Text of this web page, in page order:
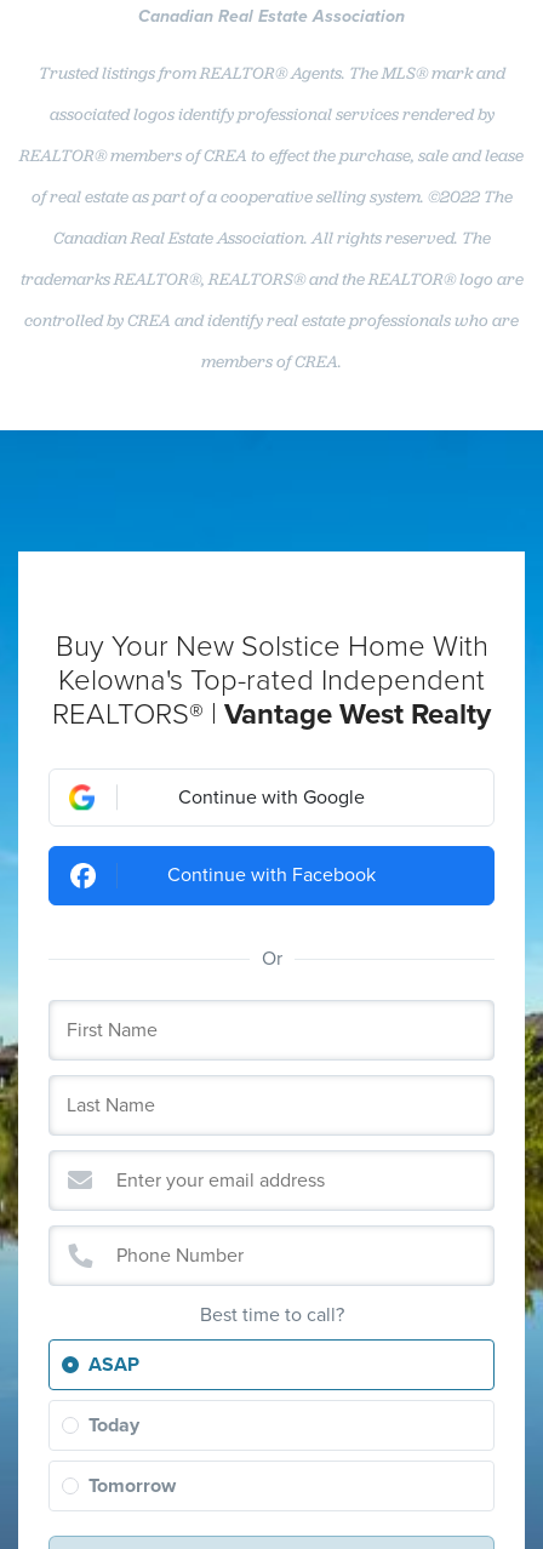
Canadian Real Estate Association
Trusted listings from REALTOR® Agents. The MLS® mark and
associated logos identify professional services rendered by
REALTOR® members of CREA to effect the purchase, sale and lease
of real estate as part of a cooperative selling system. ©2022 The
Canadian Real Estate Association. All rights reserved. The
trademarks REALTOR®, REALTORS® and the REALTOR® logo are
controlled by CREA and identify real estate professionals who are
members of CREA.
Buy Your New Solstice Home With
Kelowna's Top-rated Independent
REALTORS® | Vantage West Realty
Continue with Google
Continue with Facebook
Or
Best time to call?
ASAP
Today
Tomorrow